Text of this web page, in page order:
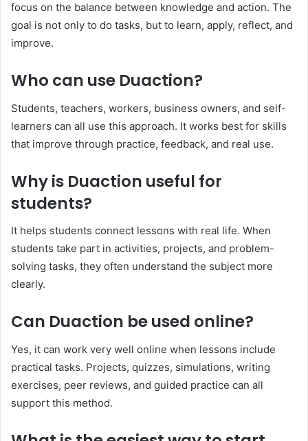
focus on the balance between knowledge and action. The
goal is not only to do tasks, but to learn, apply, reflect, and
improve.
Who can use Duaction?
Students, teachers, workers, business owners, and self-
learners can all use this approach. It works best for skills
that improve through practice, feedback, and real use.
Why is Duaction useful for
students?
It helps students connect lessons with real life. When
students take part in activities, projects, and problem-
solving tasks, they often understand the subject more
clearly.
Can Duaction be used online?
Yes, it can work very well online when lessons include
practical tasks. Projects, quizzes, simulations, writing
exercises, peer reviews, and guided practice can all
support this method.